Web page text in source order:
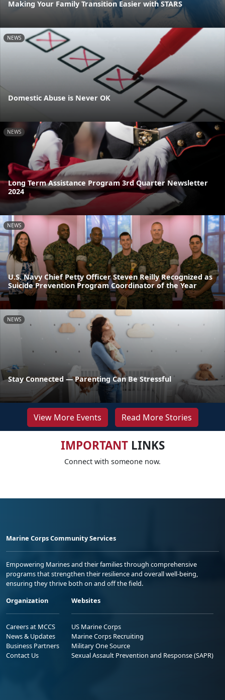
Making Your Family Transition Easier with STARS
NEWS
Domestic Abuse is Never OK
NEWS
Long Term Assistance Program 3rd Quarter Newsletter
2024
NEWS
U.S. Navy Chief Petty Officer Steven Reilly Recognized as
Suicide Prevention Program Coordinator of the Year
NEWS
Stay Connected — Parenting Can Be Stressful
View More Events Read More Stories
IMPORTANTLINKS
Connect with someone now.
Marine Corps Community Services
Empowering Marines and their families through comprehensive
programs that strengthen their resilience and overall well-being,
ensuring they thrive both on and off the field.
Organization
Careers at MCCS
News & Updates
Business Partners
Contact Us
Websites
US Marine Corps
Marine Corps Recruiting
Military One Source
Sexual Assault Prevention and Response (SAPR)